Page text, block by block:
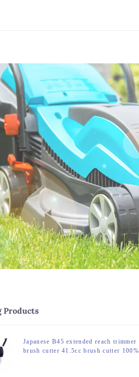
Products
Japanese B45 extended reach trimmer
brush cutter 41.5cc brush cutter 100%